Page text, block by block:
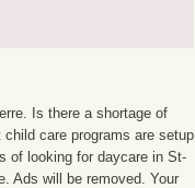
Is there a shortage of
care programs are setup
of looking for daycare in St-
Ads will be removed. Your